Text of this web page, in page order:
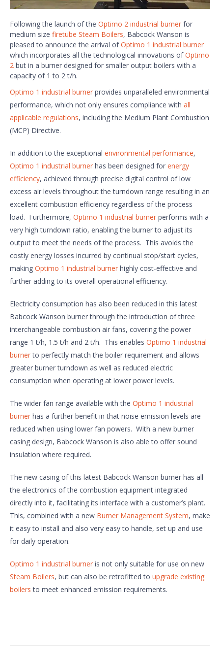
Following the launch of the Optimo 2 industrial burner for
medium size firetube Steam Boilers, Babcock Wanson is
pleased to announce the arrival ofOptimo 1 industrial burner
which incorporates all the technological innovations ofOptimo
2 but in a burner designed for smaller output boilers with a
capacity of 1 to 2 t/h.
Optimo 1 industrial burner provides unparalleled environmental
performance, which not only ensures compliance with all
applicable regulations, including the Medium Plant Combustion
(MCP) Directive.
In addition to the exceptional environmental performance,
Optimo 1 industrial burner has been designed for energy
efficiency, achieved through precise digital control of low
excess air levels throughout the turndown range resulting in an
excellent combustion efficiency regardless of the process
load. Furthermore, Optimo 1 industrial burner performs with a
very high turndown ratio, enabling the burner to adjust its
output to meet the needs of the process. This avoids the
costly energy losses incurred by continual stop/start cycles,
making Optimo 1 industrial burner highly cost-effective and
further adding to its overall operational efficiency.
Electricity consumption has also been reduced in this latest
Babcock Wanson burner through the introduction of three
interchangeable combustion air fans, covering the power
range 1 t/h, 1.5 t/h and 2 t/h. This enables Optimo 1 industrial
burnerto perfectly match the boiler requirement and allows
greater burner turndown as well as reduced electric
consumption when operating at lower power levels.
The wider fan range available with the Optimo 1 industrial
burner has a further benefit in that noise emission levels are
reduced when using lower fan powers. With a new burner
casing design, Babcock Wanson is also able to offer sound
insulation where required.
The new casing of this latest Babcock Wanson burner has all
the electronics of the combustion equipment integrated
directly into it, facilitating its interface with a customer’s plant.
This, combined with a new Burner Management System, make
it easy to install and also very easy to handle, set up and use
for daily operation.
Optimo 1 industrial burner is not only suitable for use on new
Steam Boilers, but can also be retrofitted to upgrade existing
boilers to meet enhanced emission requirements.